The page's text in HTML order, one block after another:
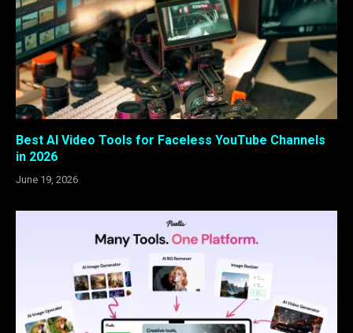
Best AI Video Tools for Faceless YouTube Channels
in 2026
June 19, 2026